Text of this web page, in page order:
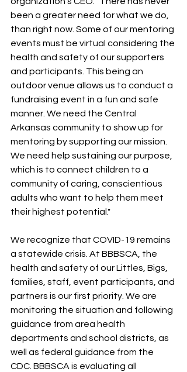
been a greater need for what we do,
than right now. Some of our mentoring
events must be virtual considering the
health and safety of our supporters
and participants. This being an
outdoor venue allows us to conduct a
fundraising event in a fun and safe
manner. We need the Central
Arkansas community to show up for
mentoring by supporting our mission.
We need help sustaining our purpose,
which is to connect children to a
community of caring, conscientious
adults who want to help them meet
their highest potential."
We recognize that COVID-19 remains
a statewide crisis. At BBBSCA, the
health and safety of our Littles, Bigs,
families, staff, event participants, and
partners is our first priority. We are
monitoring the situation and following
guidance from area health
departments and school districts, as
well as federal guidance from the
CDC. BBBSCA is evaluating all